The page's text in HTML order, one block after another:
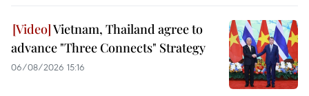
Vietnam, Thailand agree to
advance "Three Connects" Strategy
06/08/2026 15:16